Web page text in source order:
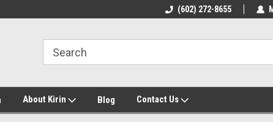
New for 2026 KG Loyalty Rewards
Customer Service
(602) 272-8655
About Kirin Blog Contact Us